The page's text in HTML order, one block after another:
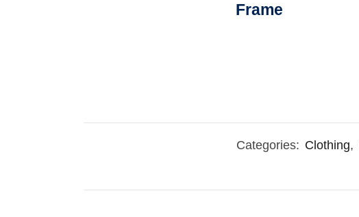
Frame
Categories: Clothing,